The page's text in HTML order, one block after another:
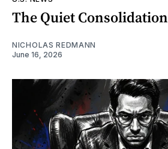
The Quiet Consolidation
NICHOLAS REDMANN
June 16, 2026